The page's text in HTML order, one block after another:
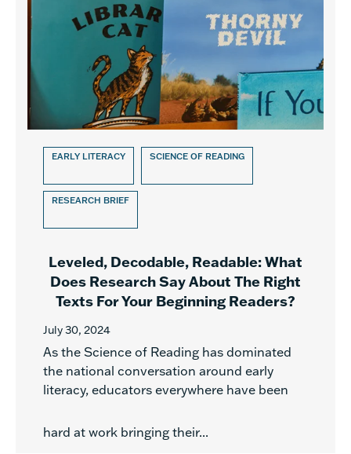
EARLY LITERACY SCIENCE OF READING
RESEARCH BRIEF
Leveled, Decodable, Readable: What
Does Research Say About The Right
Texts For Your Beginning Readers?
July 30, 2024
As the Science of Reading has dominated
the national conversation around early
literacy, educators everywhere have been
hard at work bringing their...